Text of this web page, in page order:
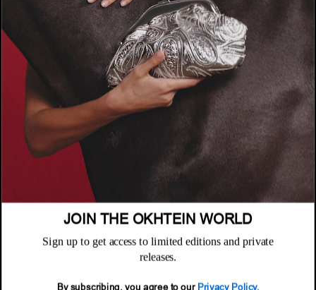
About
Where to Buy
POLICIES
Terms & Conditions
CUSTOMER SUPPORT
Returns & Exchanges
NEWSLETTER
JOIN THE OKHTEIN WORLD
Sign up to get access to limited editions and private
releases.
By subscribing, you agree to our Privacy Policy.